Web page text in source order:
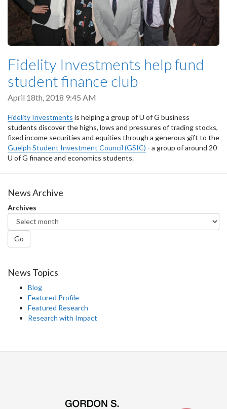
Fidelity Investments help fund
student finance club
April 18th, 2018 9:45 AM
Fidelity Investments is helping a group of U of G business
students discover the highs, lows and pressures of trading stocks,
fixed income securities and equities through a generous gift to the
Guelph Student Investment Council (GSIC) - a group of around 20
U of G finance and economics students.
News Archive
Archives
Go
News Topics
Blog
Featured Profile
Featured Research
Research with Impact